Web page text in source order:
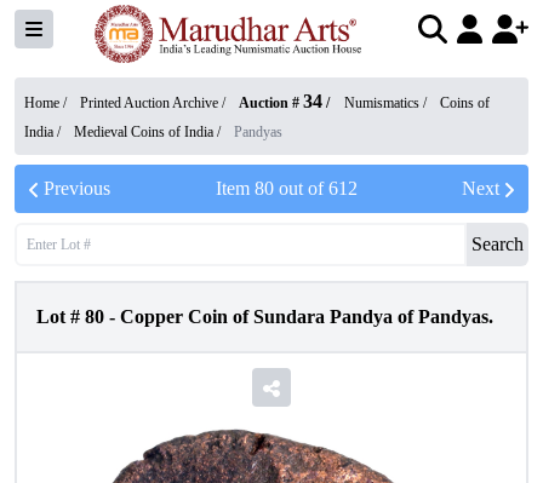
Home / Printed Auction Archive / Auction # 34 / Numismatics /
Coins of
India / Medieval Coins of India / Pandyas
Previous Item 80out of612 Next
Search
Lot # 80 - Copper Coin of Sundara Pandya of Pandyas.